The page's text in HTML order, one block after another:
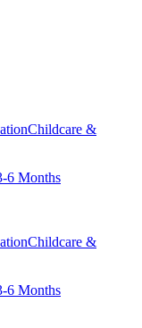
Childcare &
6 Months
Childcare &
6 Months